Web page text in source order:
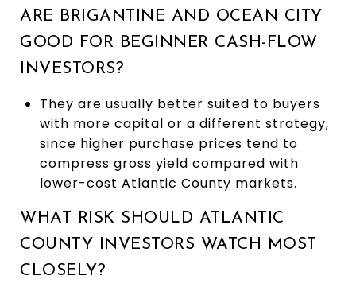
ARE BRIGANTINE AND OCEAN CITY
GOOD FOR BEGINNER CASH-FLOW
INVESTORS?
They are usually better suited to buyers
with more capital or a different strategy,
since higher purchase prices tend to
compress gross yield compared with
lower-cost Atlantic County markets.
WHAT RISK SHOULD ATLANTIC
COUNTY INVESTORS WATCH MOST
CLOSELY?